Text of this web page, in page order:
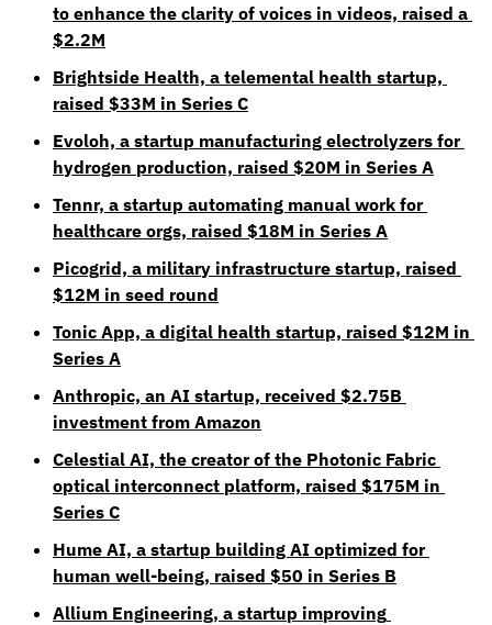
to enhance the clarity of voices in videos, raised a
$2.2M
Brightside Health, a telemental health startup,
raised $33M in Series C
Evoloh, a startup manufacturing electrolyzers for
hydrogen production, raised $20M in Series A
Tennr, a startup automating manual work for
healthcare orgs, raised $18M in Series A
Picogrid, a military infrastructure startup, raised
$12M in seed round
Tonic App, a digital health startup, raised $12M in
Series A
Anthropic, an AI startup, received $2.75B
investment from Amazon
Celestial AI, the creator of the Photonic Fabric
optical interconnect platform, raised $175M in
Series C
Hume AI, a startup building AI optimized for
human well-being, raised $50 in Series B
Allium Engineering, a startup improving